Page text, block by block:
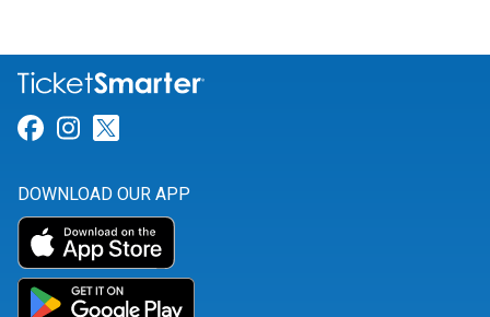
Link for Facebook
Link for Instagram
DOWNLOAD OUR APP